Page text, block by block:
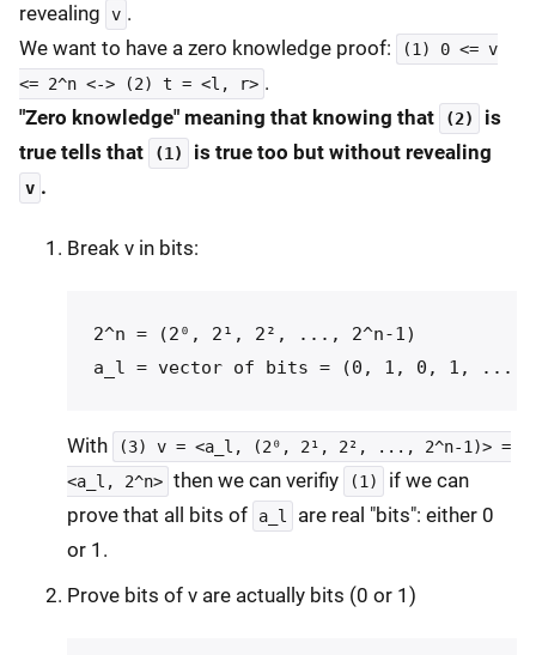
revealing
v .
We want to have a zero knowledge proof:
(1) 0 <= v
<= 2^n <-> (2) t = <l, r> .
"Zero knowledge" meaning that knowing that
(2)
is
true tells that
(1) is true too but without revealing
v .
Break v in bits:
2^n = (2⁰, 2¹, 2², ..., 2^n-1)
With
(3) v = <a_l, (2⁰, 2¹, 2², ..., 2^n-1)> =
<a_l, 2^n> then we can verifiy (1)
if we can
prove that all bits of
a_l
are real "bits": either 0
or 1.
Prove bits of v are actually bits (0 or 1)